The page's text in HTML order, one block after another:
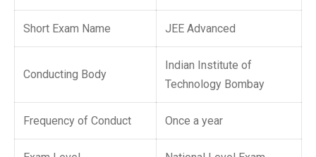
Short Exam Name JEE Advanced
Conducting Body
Indian Institute of
Technology Bombay
Frequency of Conduct Once a year